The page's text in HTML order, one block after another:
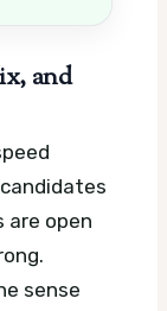
and
are open
sense